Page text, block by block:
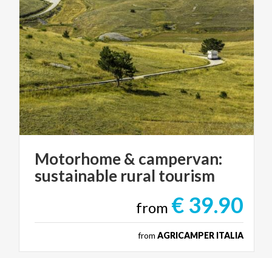
Motorhome& campervan:
sustainable rural tourism
from € 39.90
from AGRICAMPER ITALIA